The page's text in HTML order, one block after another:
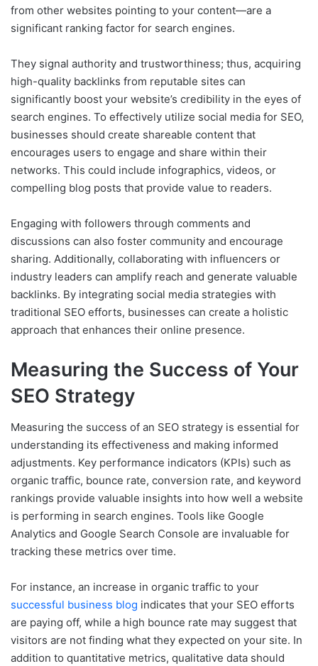
from other websites pointing to your content—are a
significant ranking factor for search engines.
They signal authority and trustworthiness; thus, acquiring
high-quality backlinks from reputable sites can
significantly boost your website’s credibility in the eyes of
search engines. To effectively utilize social media for SEO,
businesses should create shareable content that
encourages users to engage and share within their
networks. This could include infographics, videos, or
compelling blog posts that provide value to readers.
Engaging with followers through comments and
discussions can also foster community and encourage
sharing. Additionally, collaborating with influencers or
industry leaders can amplify reach and generate valuable
backlinks. By integrating social media strategies with
traditional SEO efforts, businesses can create a holistic
approach that enhances their online presence.
Measuring the Success of Your
SEO Strategy
Measuring the success of an SEO strategy is essential for
understanding its effectiveness and making informed
adjustments. Key performance indicators (KPIs) such as
organic traffic, bounce rate, conversion rate, and keyword
rankings provide valuable insights into how well a website
is performing in search engines. Tools like Google
Analytics and Google Search Console are invaluable for
tracking these metrics over time.
For instance, an increase in organic traffic to your
successful business blog indicates that your SEO efforts
are paying off, while a high bounce rate may suggest that
visitors are not finding what they expected on your site. In
addition to quantitative metrics, qualitative data should